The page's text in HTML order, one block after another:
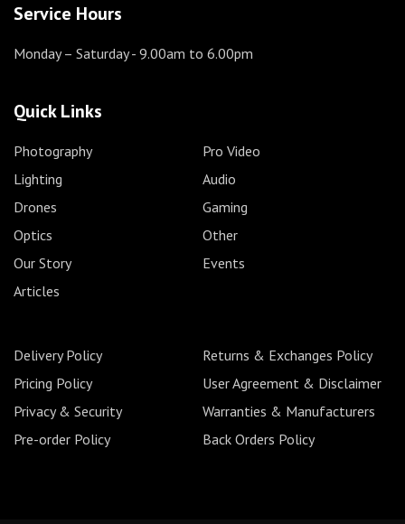
Service Hours
Monday – Saturday- 9.00am to 6.00pm
Quick Links
Photography
Pro Video
Lighting
Audio
Drones
Gaming
Optics
Other
Our Story
Events
Articles
Delivery Policy
Returns & Exchanges Policy
Pricing Policy
User Agreement & Disclaimer
Privacy & Security
Warranties & Manufacturers
Pre-order Policy
Back Orders Policy